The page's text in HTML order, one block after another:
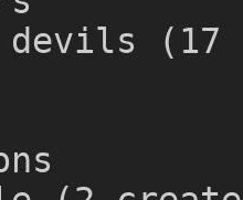
devils (17